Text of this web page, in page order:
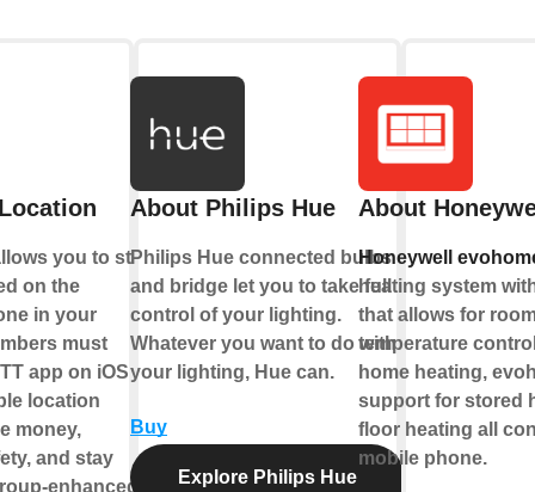
you to start
on the
in your
must
app on iOS or
location
money,
and stay
enhanced
About Philips Hue
Philips Hue connected bulbs
and bridge let you to take full
control of your lighting.
Whatever you want to do with
your lighting, Hue can.
Buy
Explore Philips Hue
About
Honeywell
heating system
that allows for
temperature
home heating,
support for stored
floor heating all
mobile phone.